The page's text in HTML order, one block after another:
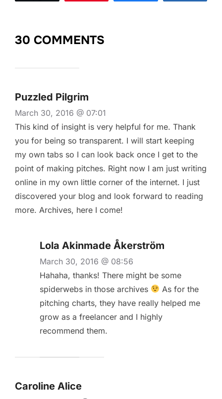
30 COMMENTS
Puzzled Pilgrim
March 30, 2016 @ 07:01
This kind of insight is very helpful for me. Thank
you for being so transparent. I will start keeping
my own tabs so I can look back once I get to the
point of making pitches. Right now I am just writing
online in my own little corner of the internet. I just
discovered your blog and look forward to reading
more. Archives, here I come!
Lola Akinmade Åkerström
March 30, 2016 @ 08:56
Hahaha, thanks! There might be some
spiderwebs in those archives
As for the
pitching charts, they have really helped me
grow as a freelancer and I highly
recommend them.
Caroline Alice